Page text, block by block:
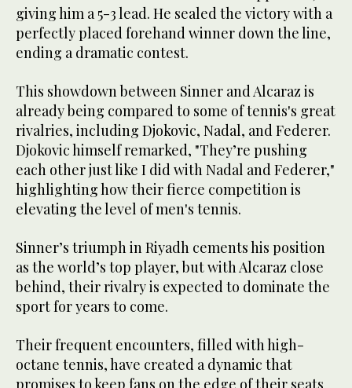
giving him a 5-3 lead. He sealed the victory with a
perfectly placed forehand winner down the line,
ending a dramatic contest.
This showdown between Sinner and Alcaraz is
already being compared to some of tennis's great
rivalries, including Djokovic, Nadal, and Federer.
Djokovic himself remarked, "They’re pushing
each other just like I did with Nadal and Federer,"
highlighting how their fierce competition is
elevating the level of men's tennis.
Sinner’s triumph in Riyadh cements his position
as the world’s top player, but with Alcaraz close
behind, their rivalry is expected to dominate the
sport for years to come.
Their frequent encounters, filled with high-
octane tennis, have created a dynamic that